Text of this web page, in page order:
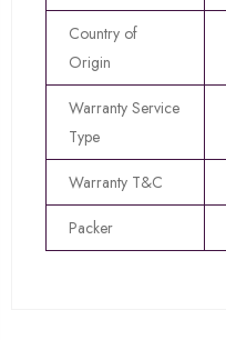
Country of
Origin
Warranty Service
Type
Warranty T&C
Packer